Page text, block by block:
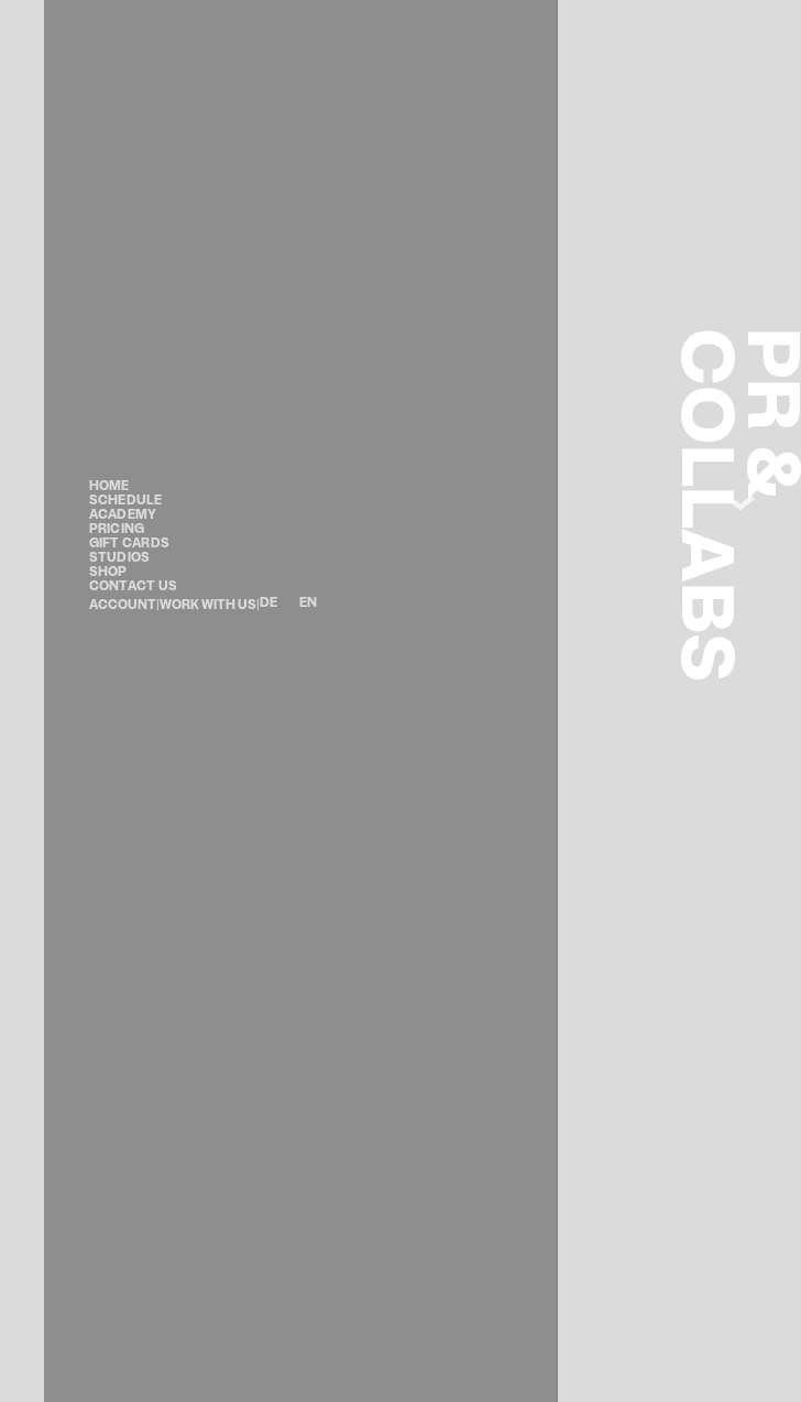
HOME
SCHEDULE
ACADEMY
PRICING
GIFT CARDS
STUDIOS
SHOP
CONTACT US
ACCOUNT|WORK WITH US|DE EN
PR &
COLLABS